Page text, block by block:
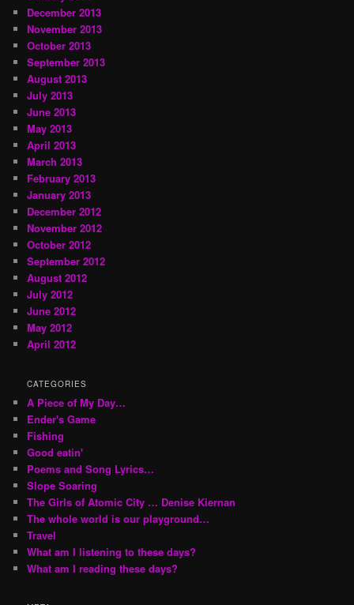
December 2013
November 2013
October 2013
September 2013
August 2013
July 2013
June 2013
May 2013
April 2013
March 2013
February 2013
January 2013
December 2012
November 2012
October 2012
September 2012
August 2012
July 2012
June 2012
May 2012
April 2012
CATEGORIES
A Piece of My Day…
Ender's Game
Fishing
Good eatin'
Poems and Song Lyrics…
Slope Soaring
The Girls of Atomic City … Denise Kiernan
The whole world is our playground…
Travel
What am I listening to these days?
What am I reading these days?